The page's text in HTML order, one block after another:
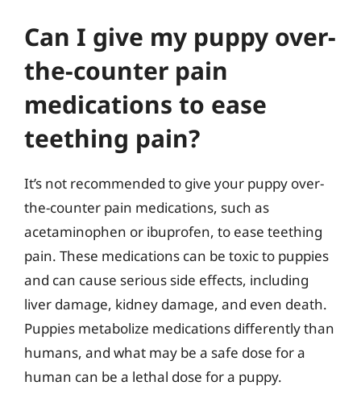
Can I give my puppy over-
the-counter pain
medications to ease
teething pain?
It’s not recommended to give your puppy over-
the-counter pain medications, such as
acetaminophen or ibuprofen, to ease teething
pain. These medications can be toxic to puppies
and can cause serious side effects, including
liver damage, kidney damage, and even death.
Puppies metabolize medications differently than
humans, and what may be a safe dose for a
human can be a lethal dose for a puppy.